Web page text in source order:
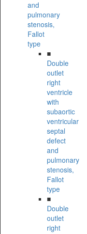
and
pulmonary
stenosis,
Fallot
type
■
Double
outlet
right
ventricle
with
subaortic
ventricular
septal
defect
and
pulmonary
stenosis,
Fallot
type
■
Double
outlet
right